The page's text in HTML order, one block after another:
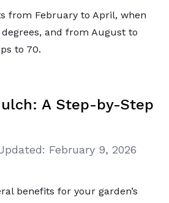
from February to April, when
and from August to
to 70.
A Step-by-Step
February 9, 2026
benefits for your garden’s